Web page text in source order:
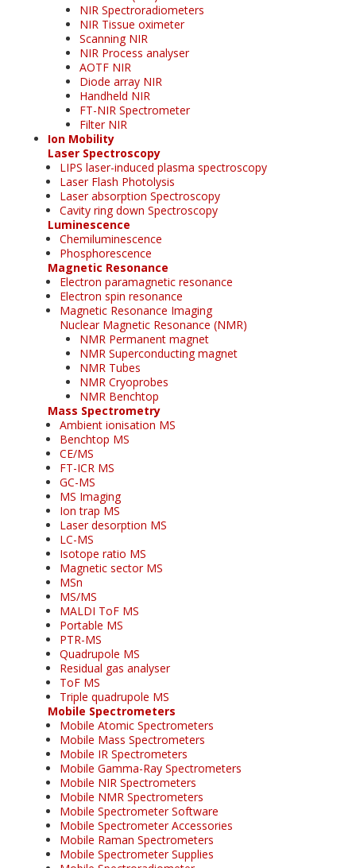
NIR Spectroradiometers
NIR Tissue oximeter
Scanning NIR
NIR Process analyser
AOTF NIR
Diode array NIR
Handheld NIR
FT-NIR Spectrometer
Filter NIR
Ion Mobility
Laser Spectroscopy
LIPS laser-induced plasma spectroscopy
Laser Flash Photolysis
Laser absorption Spectroscopy
Cavity ring down Spectroscopy
Luminescence
Chemiluminescence
Phosphorescence
Magnetic Resonance
Electron paramagnetic resonance
Electron spin resonance
Magnetic Resonance Imaging
Nuclear Magnetic Resonance (NMR)
NMR Permanent magnet
NMR Superconducting magnet
NMR Tubes
NMR Cryoprobes
NMR Benchtop
Mass Spectrometry
Ambient ionisation MS
Benchtop MS
CE/MS
FT-ICR MS
GC-MS
MS Imaging
Ion trap MS
Laser desorption MS
LC-MS
Isotope ratio MS
Magnetic sector MS
MSn
MS/MS
MALDI ToF MS
Portable MS
PTR-MS
Quadrupole MS
Residual gas analyser
ToF MS
Triple quadrupole MS
Mobile Spectrometers
Mobile Atomic Spectrometers
Mobile Mass Spectrometers
Mobile IR Spectrometers
Mobile Gamma-Ray Spectrometers
Mobile NIR Spectrometers
Mobile NMR Spectrometers
Mobile Spectrometer Software
Mobile Spectrometer Accessories
Mobile Raman Spectrometers
Mobile Spectrometer Supplies